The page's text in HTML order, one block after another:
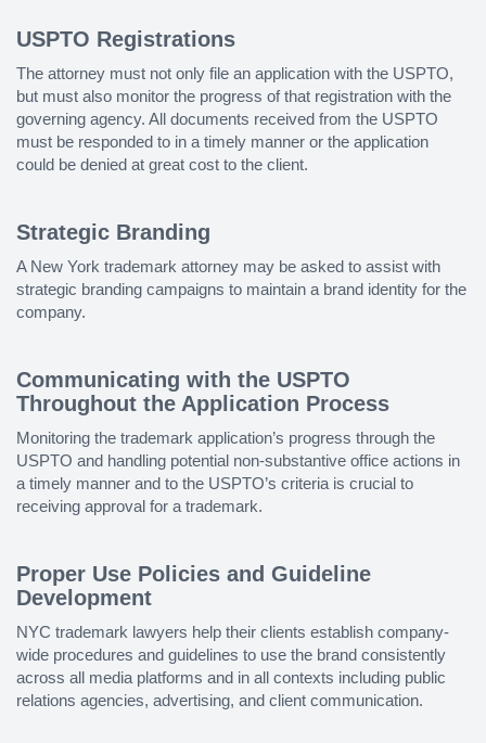
USPTO Registrations
The attorney must not only file an application with the USPTO,
but must also monitor the progress of that registration with the
governing agency. All documents received from the USPTO
must be responded to in a timely manner or the application
could be denied at great cost to the client.
Strategic Branding
A New York trademark attorney may be asked to assist with
strategic branding campaigns to maintain a brand identity for the
company.
Communicating with the USPTO
Throughout the Application Process
Monitoring the trademark application’s progress through the
USPTO and handling potential non-substantive office actions in
a timely manner and to the USPTO’s criteria is crucial to
receiving approval for a trademark.
Proper Use Policies and Guideline
Development
NYC trademark lawyers help their clients establish company-
wide procedures and guidelines to use the brand consistently
across all media platforms and in all contexts including public
relations agencies, advertising, and client communication.